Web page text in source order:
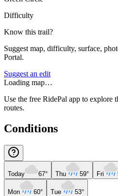
Difficulty
Know this trail?
Suggest map, difficulty, surface,
Portal.
Suggest an edit
Loading map…
Use the free RidePal app to explore
routes.
Conditions
Today 67° Thu 59° Fri
Mon 60° Tue 53°